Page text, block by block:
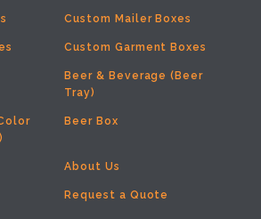
Custom Mailer Boxes
Custom Garment Boxes
Beer & Beverage (Beer
Tray)
Beer Box
About Us
Request a Quote